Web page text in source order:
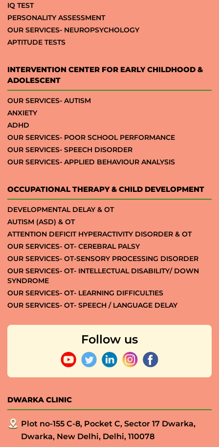
IQ TEST
PERSONALITY ASSESSMENT
OUR SERVICES- NEUROPSYCHOLOGY
APTITUDE TESTS
INTERVENTION CENTER FOR EARLY CHILDHOOD &
ADOLESCENT
OUR SERVICES- AUTISM
ANXIETY
ADHD
OUR SERVICES- POOR SCHOOL PERFORMANCE
OUR SERVICES- SPEECH DISORDER
OUR SERVICES- APPLIED BEHAVIOUR ANALYSIS
OCCUPATIONAL THERAPY & CHILD DEVELOPMENT
DEVELOPMENTAL DELAY & OT
AUTISM (ASD) & OT
ATTENTION DEFICIT HYPERACTIVITY DISORDER & OT
OUR SERVICES- OT- CEREBRAL PALSY
OUR SERVICES- OT-SENSORY PROCESSING DISORDER
OUR SERVICES- OT- INTELLECTUAL DISABILITY/ DOWN
SYNDROME
OUR SERVICES- OT- LEARNING DIFFICULTIES
OUR SERVICES- OT- SPEECH / LANGUAGE DELAY
Follow us
DWARKA CLINIC
Plot no-155 C-8, Pocket C, Sector 17 Dwarka,
Dwarka, New Delhi, Delhi, 110078